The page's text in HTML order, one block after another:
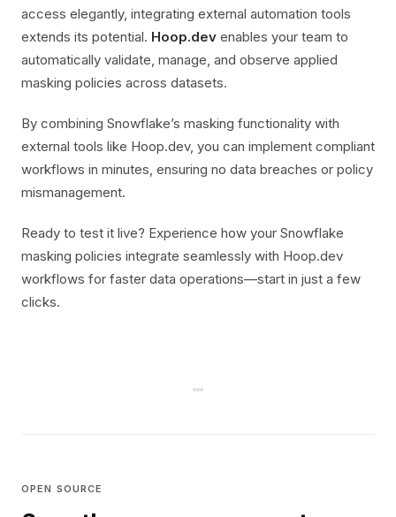
access elegantly, integrating external automation tools
extends its potential. Hoop.dev enables your team to
automatically validate, manage, and observe applied
masking policies across datasets.
By combining Snowflake’s masking functionality with
external tools like Hoop.dev, you can implement compliant
workflows in minutes, ensuring no data breaches or policy
mismanagement.
Ready to test it live? Experience how your Snowflake
masking policies integrate seamlessly with Hoop.dev
workflows for faster data operations—start in just a few
clicks.
OPEN SOURCE